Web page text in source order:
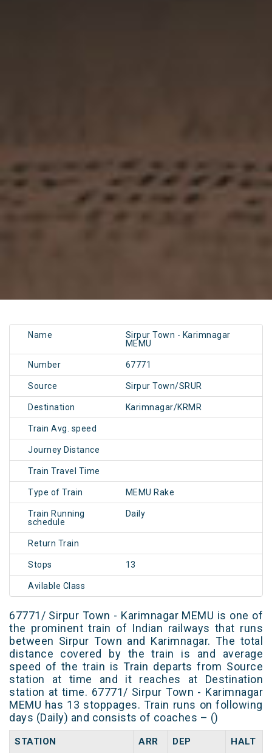
Name
Sirpur Town - Karimnagar
MEMU
Number 67771
Source Sirpur Town/SRUR
Destination Karimnagar/KRMR
Train Avg. speed
Journey Distance
Train Travel Time
Type of Train MEMU Rake
Train Running
schedule
Daily
Return Train
Stops 13
Avilable Class
67771/ Sirpur Town - Karimnagar MEMU is one of
the prominent train of Indian railways that runs
between Sirpur Town and Karimnagar. The total
distance covered by the train is and average
speed of the train is Train departs from Source
station at time and it reaches at Destination
station at time. 67771/ Sirpur Town - Karimnagar
MEMU has 13 stoppages. Train runs on following
days (Daily) and consists of coaches – ()
STATION ARR DEP HALT